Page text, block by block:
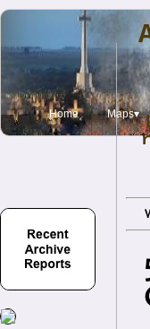
Home Maps▾